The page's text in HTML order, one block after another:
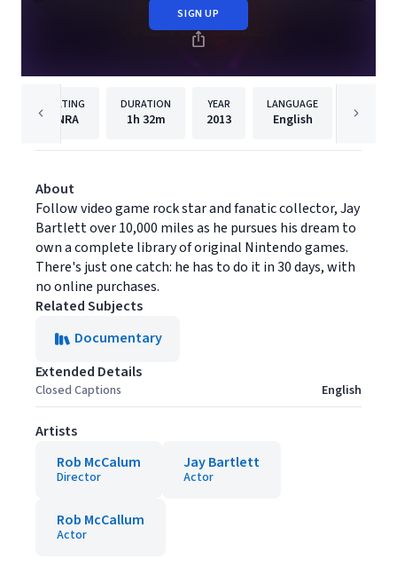
SIGN UP
RATING
NRA
DURATION
1h 32m
YEAR
2013
LANGUAGE
English
About
Follow video game rock star and fanatic collector, Jay
Bartlett over 10,000 miles as he pursues his dream to
own a complete library of original Nintendo games.
There's just one catch: he has to do it in 30 days, with
no online purchases.
Related Subjects
Documentary
Extended Details
Closed Captions English
Artists
Rob McCalum
Director
Jay Bartlett
Actor
Rob McCallum
Actor